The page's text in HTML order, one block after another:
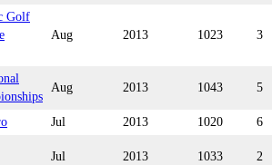
Golf
Aug 2013 1023 3
Aug 2013 1043 5
Jul 2013 1020
6
Jul 2013 1033 2